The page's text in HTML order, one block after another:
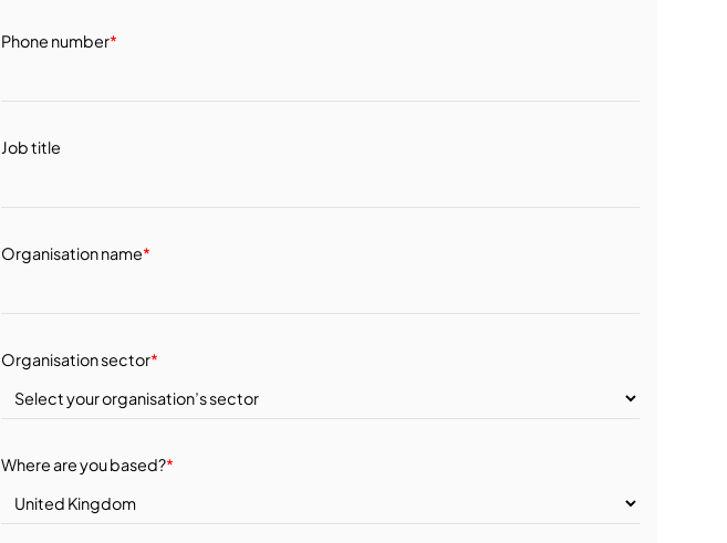
Phone number*
Job title
Organisation name*
Organisation sector*
Where are you based?*